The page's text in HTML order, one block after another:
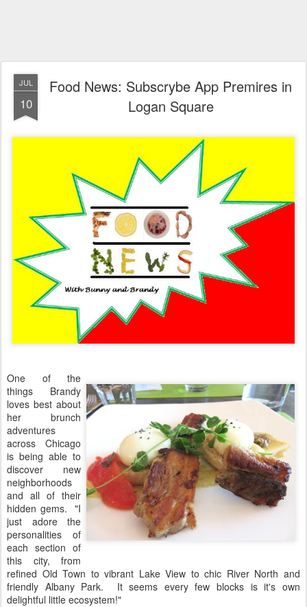
JUL
10
Food News: Subscrybe App Premires in
Logan Square
One of the
things Brandy
loves best about
her brunch
adventures
across Chicago
is being able to
discover new
neighborhoods
and all of their
hidden gems. "I
just adore the
personalities of
each section of
this city, from
refined Old Town to vibrant Lake View to chic River North and
friendly Albany Park. It seems every few blocks is it's own
delightful little ecosystem!"